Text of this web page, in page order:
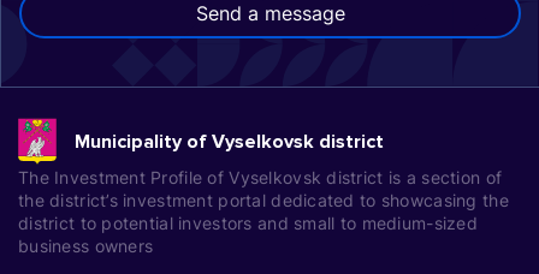
Send a message
Municipality of Vyselkovsk district
The Investment Profile of Vyselkovsk district is a section of
the district’s investment portal dedicated to showcasing the
district to potential investors and small to medium-sized
business owners